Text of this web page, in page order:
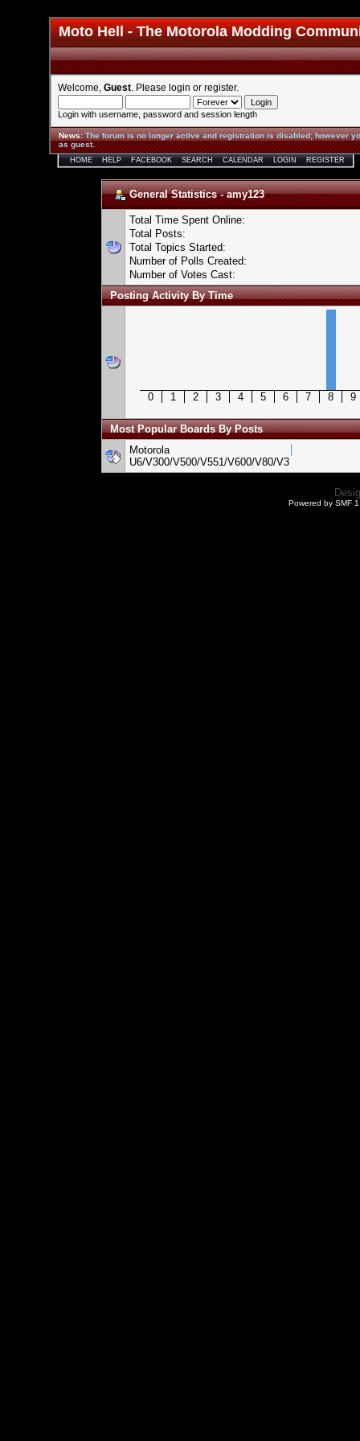
Moto Hell - The Motorola Modding
Welcome, Guest . Please login or register.
Login with username, password and session length
News:The forum is no longer active and registration is disabled; however
as guest.
HOME HELP FACEBOOK SEARCH CALENDAR LOGIN REGISTER
General Statistics - amy123
Total Time Spent Online:
Total Posts:
Total Topics Started:
Number of Polls Created:
Number of Votes Cast:
Posting Activity By Time
0 1 2 3 4 5 6 7 8 9
Most Popular Boards By Posts
Motorola
U6/V300/V500/V551/V600/V80/V3
Powered by SMF